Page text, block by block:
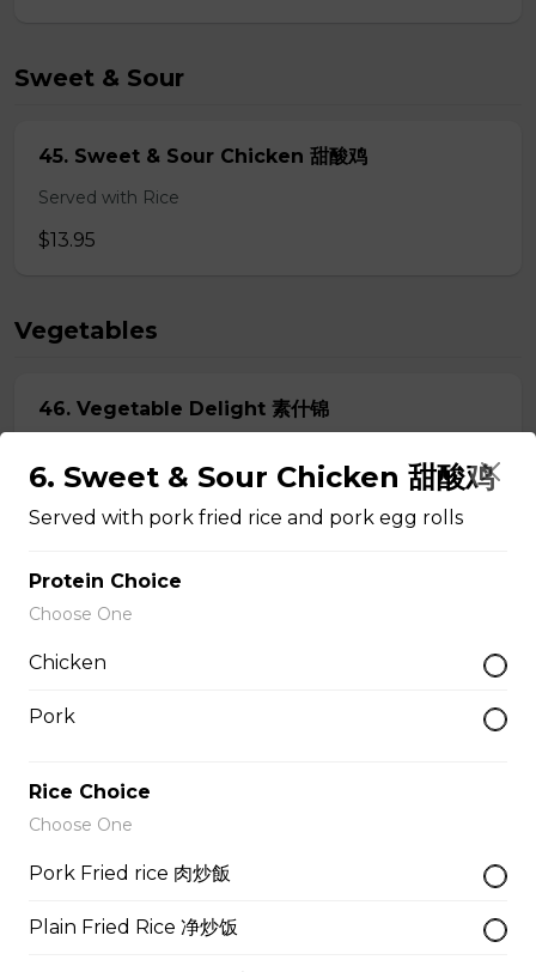
Sweet & Sour
45. Sweet & Sour Chicken 甜酸鸡
Served with Rice
$13.95
Vegetables
46. Vegetable Delight 素什锦
$12.50
47. Broccoli with Garlic Sauce 鱼香芥兰
Served With Rice
$11.95
Served with Rice
$12.50
Chicken
6. Sweet & Sour Chicken 甜酸鸡
Served with pork fried rice and pork egg rolls
Protein Choice
Choose One
Chicken
Pork
Rice Choice
Choose One
Pork Fried rice 肉炒飯
Plain Fried Rice 净炒饭